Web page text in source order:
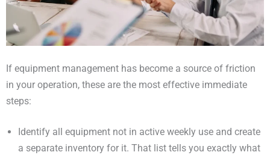
If equipment management has become a source of friction
in your operation, these are the most effective immediate
steps:
Identify all equipment not in active weekly use and create
a separate inventory for it. That list tells you exactly what